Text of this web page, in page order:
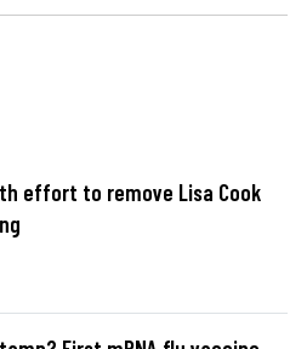
effort to remove Lisa Cook